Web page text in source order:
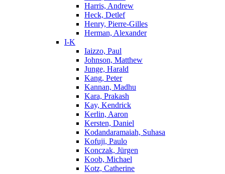
Harris, Andrew
Heck, Detlef
Henry, Pierre-Gilles
Herman, Alexander
I-K
Iaizzo, Paul
Johnson, Matthew
Junge, Harald
Kang, Peter
Kannan, Madhu
Kara, Prakash
Kay, Kendrick
Kerlin, Aaron
Kersten, Daniel
Kodandaramaiah, Suhasa
Kofuji, Paulo
Konczak, Jürgen
Koob, Michael
Kotz, Catherine